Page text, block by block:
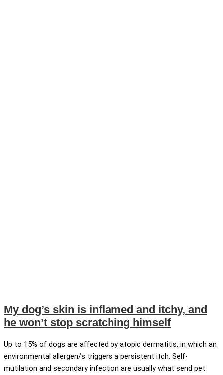
My dog’s skin is inflamed and itchy, and
he won’t stop scratching himself
Up to 15% of dogs are affected by atopic dermatitis, in which an
environmental allergen/s triggers a persistent itch. Self-
mutilation and secondary infection are usually what send pet